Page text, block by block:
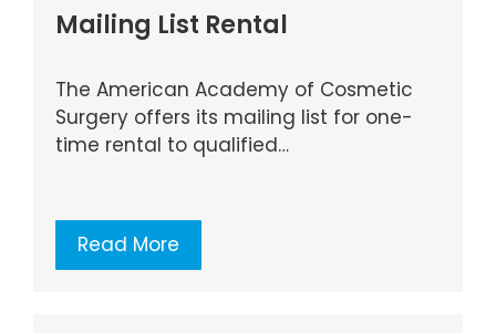
Mailing List Rental
The American Academy of Cosmetic
Surgery offers its mailing list for one-
time rental to qualified…
Read More